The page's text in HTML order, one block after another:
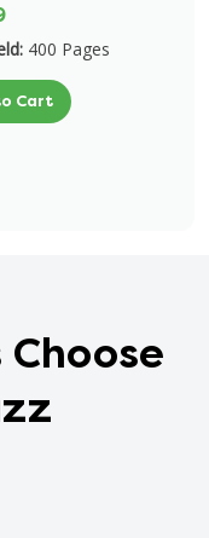
400 Pages
Cart